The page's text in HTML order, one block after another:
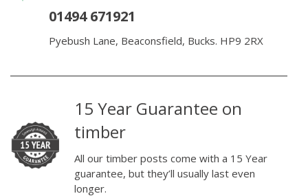
01494 671921
Pyebush Lane, Beaconsfield, Bucks. HP9 2RX
15 Year Guarantee on
timber
All our timber posts come with a 15 Year
guarantee, but they’ll usually last even
longer.